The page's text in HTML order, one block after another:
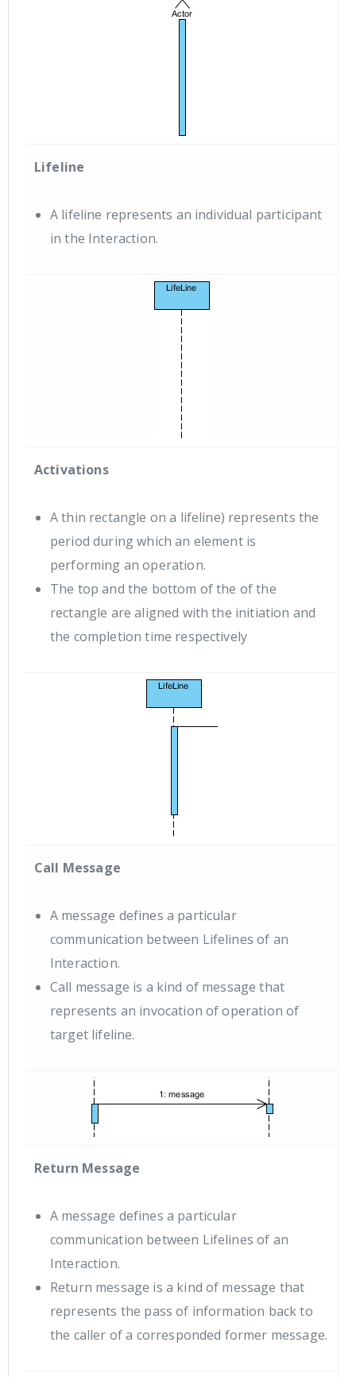
Lifeline
A lifeline represents an individual participant
in the Interaction.
Activations
A thin rectangle on a lifeline) represents the
period during which an element is
performing an operation.
The top and the bottom of the of the
rectangle are aligned with the initiation and
the completion time respectively
Call Message
A message defines a particular
communication between Lifelines of an
Interaction.
Call message is a kind of message that
represents an invocation of operation of
target lifeline.
Return Message
A message defines a particular
communication between Lifelines of an
Interaction.
Return message is a kind of message that
represents the pass of information back to
the caller of a corresponded former message.